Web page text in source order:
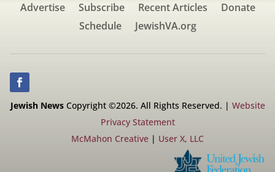
Advertise Subscribe Recent Articles
Donate
Schedule
JewishVA.org
Jewish NewsCopyright ©2026. All Rights Reserved. | Website
Privacy Statement
McMahon Creative | User X, LLC